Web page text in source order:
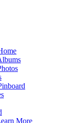
More